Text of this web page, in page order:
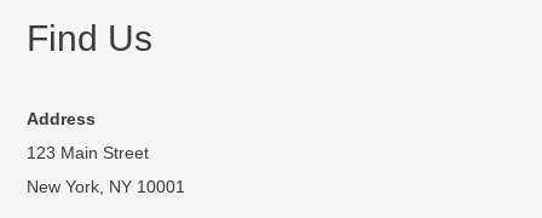
Find Us
Address
123 Main Street
New York, NY 10001